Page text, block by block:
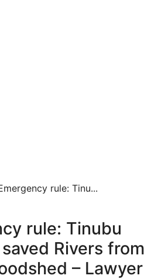
rule: Tinu...
rule: Tinubu
Rivers from
– Lawyer